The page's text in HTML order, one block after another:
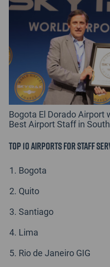
Bogota El Dorado Airport
Best Airport Staff in
Top 10 Airports for Staff
Bogota
Quito
Santiago
Lima
Rio de Janeiro GIG